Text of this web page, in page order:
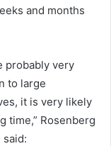
and months
probably very
to large
it is very likely
time,” Rosenberg